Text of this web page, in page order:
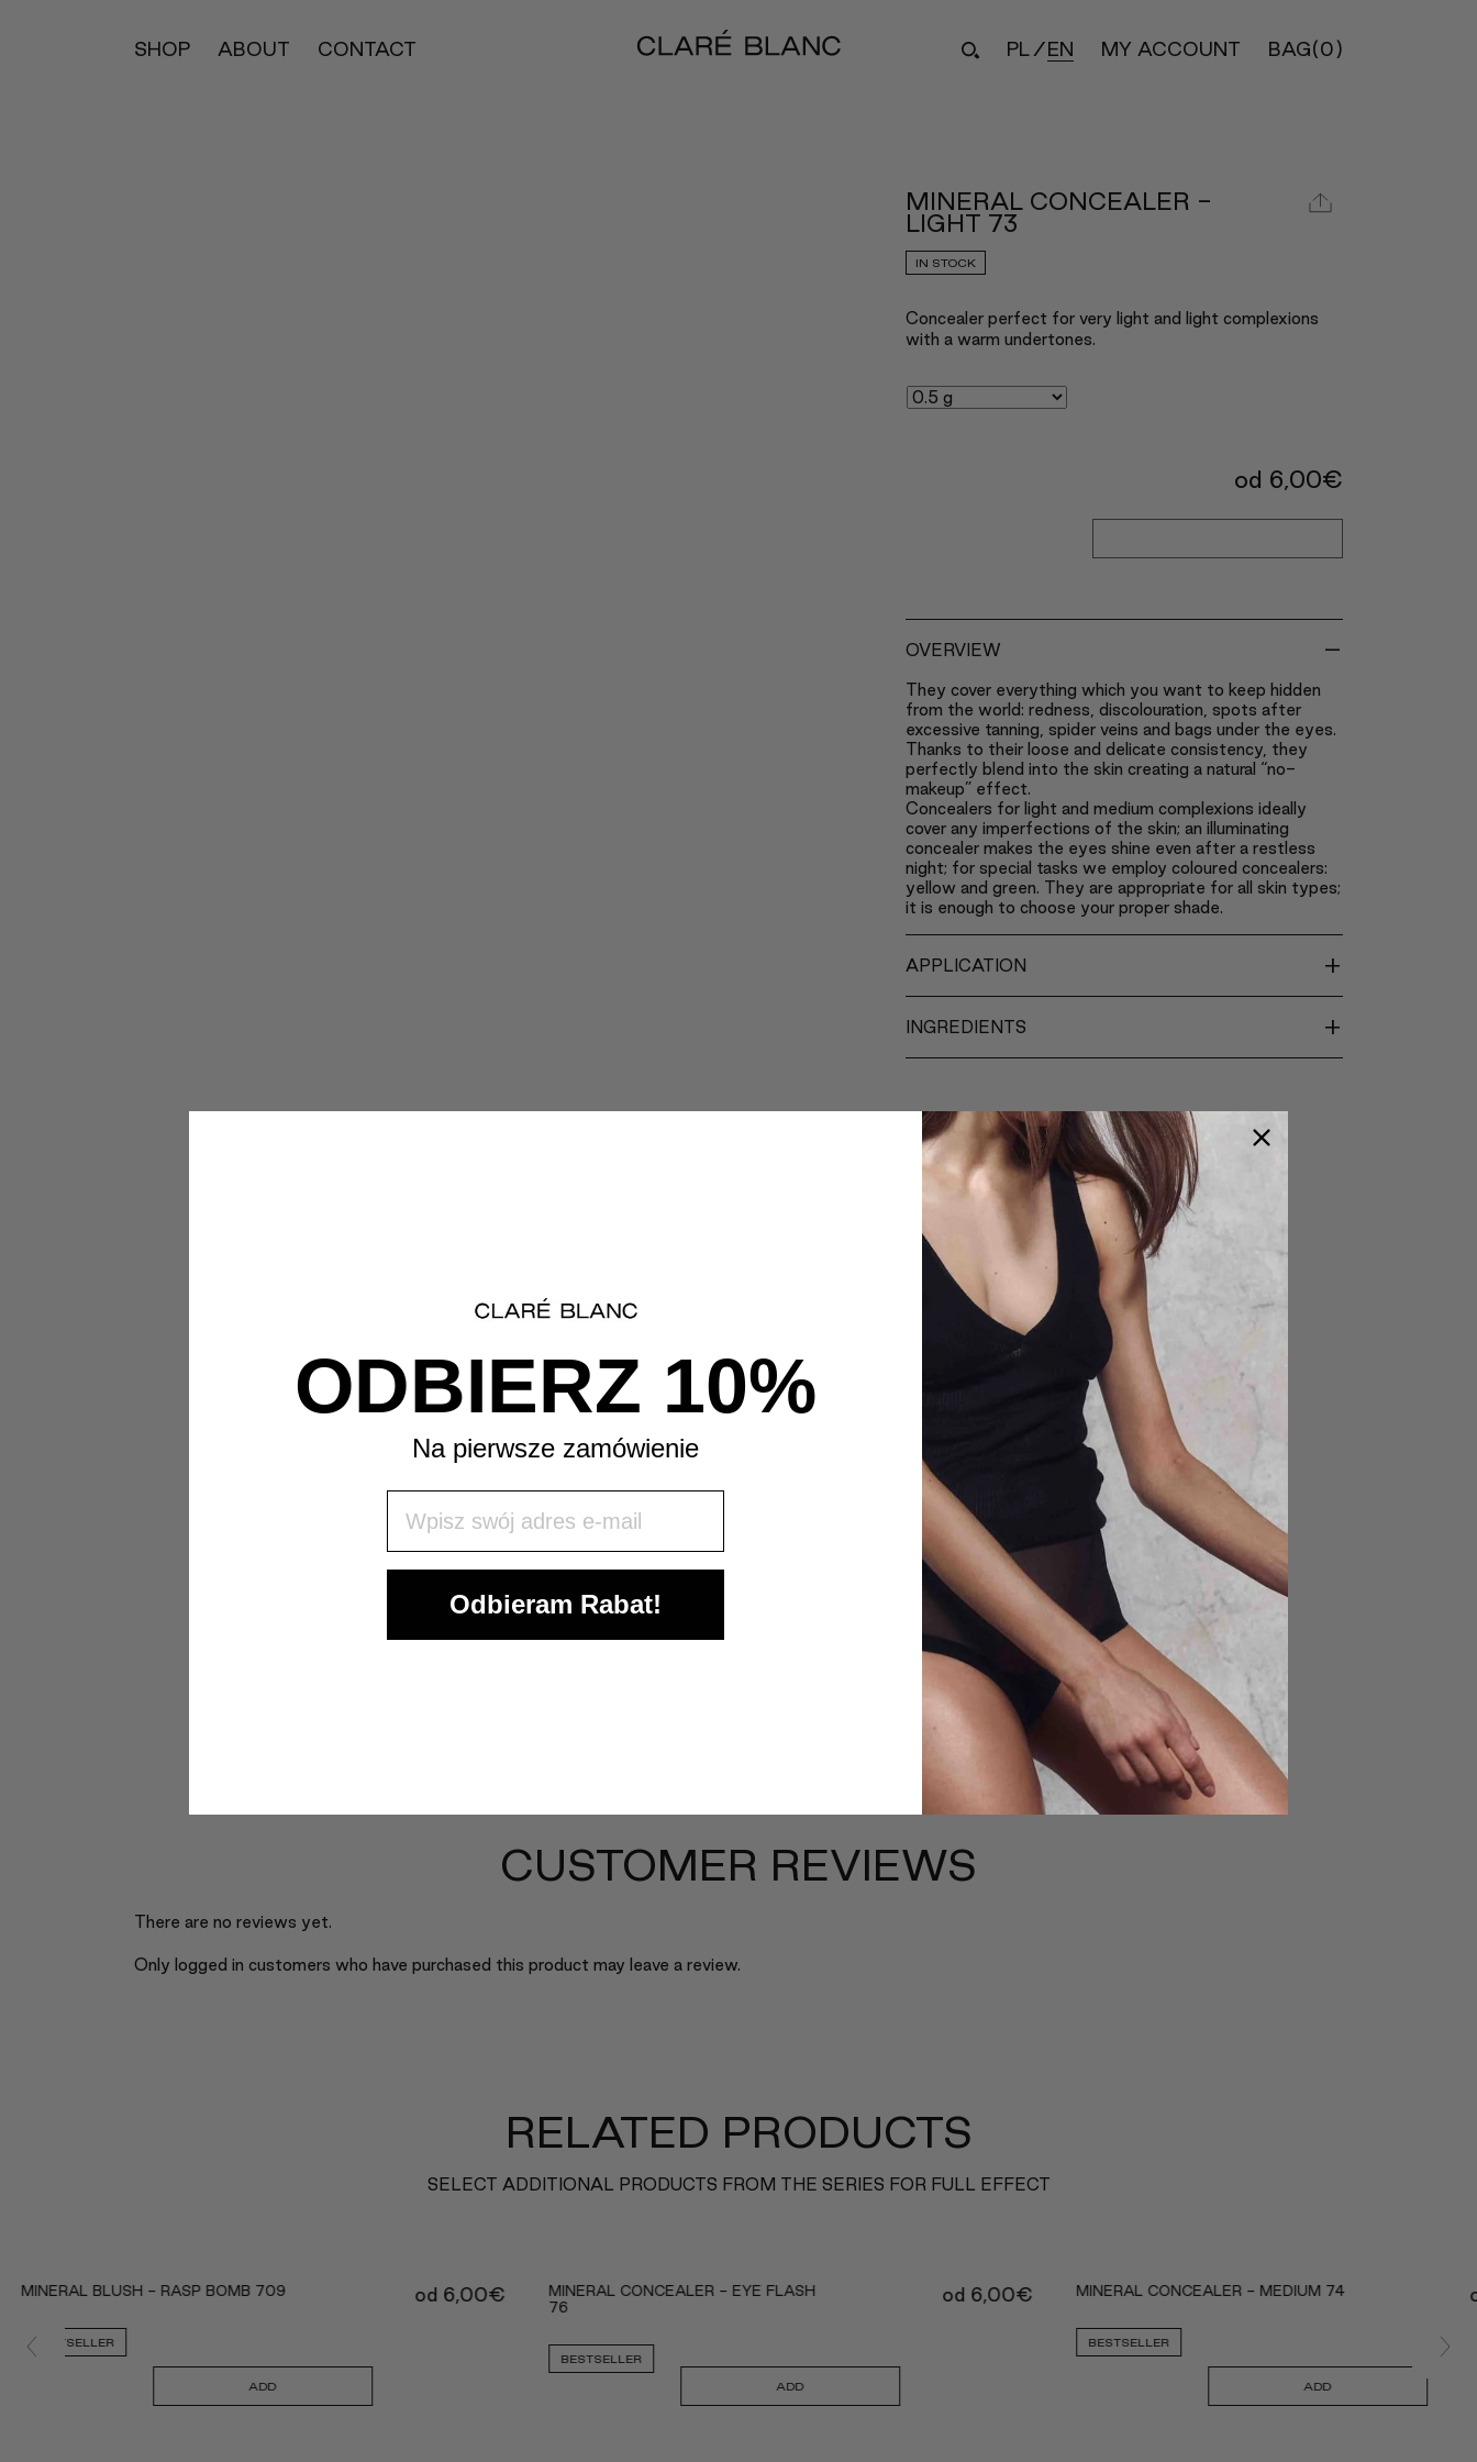
SHOP ABOUT CONTACT PL EN MY ACCOUNT BAG(0)
MINERAL CONCEALER -
LIGHT 73
IN STOCK
Concealer perfect for very light and light complexions
with a warm undertones.
od 6,00€
OVERVIEW -
They cover everything which you want to keep hidden
from the world: redness, discolouration, spots after
excessive tanning, spider veins and bags under the eyes.
Thanks to their loose and delicate consistency, they
perfectly blend into the skin creating a natural “no-
makeup” effect.
Concealers for light and medium complexions ideally
cover any imperfections of the skin; an illuminating
concealer makes the eyes shine even after a restless
night; for special tasks we employ coloured concealers:
yellow and green. They are appropriate for all skin types;
it is enough to choose your proper shade.
APPLICATION +
INGREDIENTS +
CUSTOMER REVIEWS
There are no reviews yet.
Only logged in customers who have purchased this product may leave a review.
RELATED PRODUCTS
SELECT ADDITIONAL PRODUCTS FROM THE SERIES FOR FULL EFFECT
MINERAL BLUSH - RASP BOMB 709
BESTSELLER
od 6,00€
ADD
MINERAL CONCEALER - EYE FLASH
76
BESTSELLER
od 6,00€
ADD
MINERAL CONCEALER - MEDIUM 74
BESTSELLER
ADD
ODBIERZ 10%
Na pierwsze zamówienie
Odbieram Rabat!